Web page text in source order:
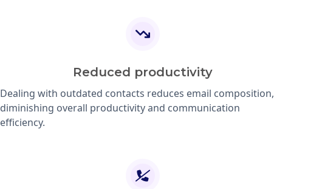
Reduced productivity
Dealing with outdated contacts reduces email composition,
diminishing overall productivity and communication
efficiency.